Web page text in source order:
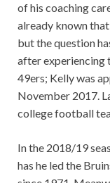
of his coaching
already known
but the question
after experiencing
49ers; Kelly was
November 2017.
college football
In the 2018/19
has he led the